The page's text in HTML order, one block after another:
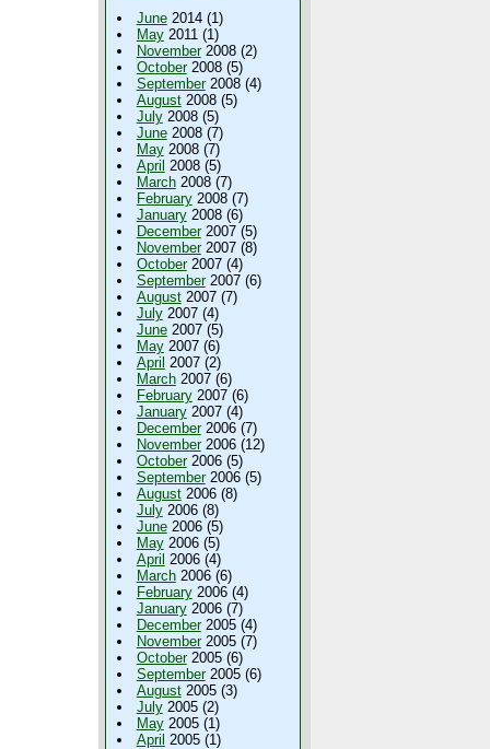
June2014 (1)
May2011 (1)
November2008 (2)
October2008 (5)
September2008 (4)
August2008 (5)
July2008 (5)
June2008 (7)
May2008 (7)
April 2008 (5)
March2008 (7)
February2008 (7)
January2008 (6)
December2007 (5)
November2007 (8)
October2007 (4)
September2007 (6)
August2007 (7)
July2007 (4)
June2007 (5)
May2007 (6)
April 2007 (2)
March2007 (6)
February2007 (6)
January2007 (4)
December2006 (7)
November2006 (12)
October2006 (5)
September2006 (5)
August2006 (8)
July2006 (8)
June2006 (5)
May2006 (5)
April 2006 (4)
March2006 (6)
February2006 (4)
January2006 (7)
December2005 (4)
November2005 (7)
October2005 (6)
September2005 (6)
August2005 (3)
July2005 (2)
May2005 (1)
April 2005 (1)